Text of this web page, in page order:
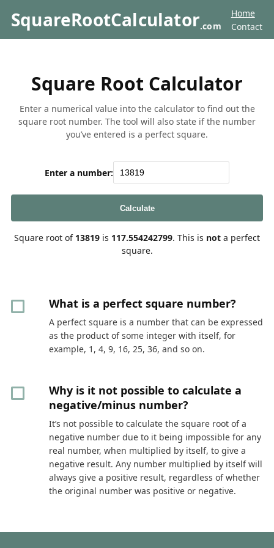
SquareRootCalculator.com
Home
Contact
Square Root Calculator
Enter a numerical value into the calculator to find out the
square root number. The tool will also state if the number
you’ve entered is a perfect square.
Enter a number:
Calculate
Square root of 13819 is 117.554242799. This is not a perfect
square.
What is a perfect square number?
A perfect square is a number that can be expressed
as the product of some integer with itself, for
example, 1, 4, 9, 16, 25, 36, and so on.
Why is it not possible to calculate a
negative/minus number?
It’s not possible to calculate the square root of a
negative number due to it being impossible for any
real number, when multiplied by itself, to give a
negative result. Any number multiplied by itself will
always give a positive result, regardless of whether
the original number was positive or negative.